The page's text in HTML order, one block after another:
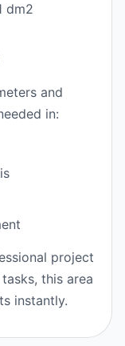
dm2
and
in:
project
this area
instantly.